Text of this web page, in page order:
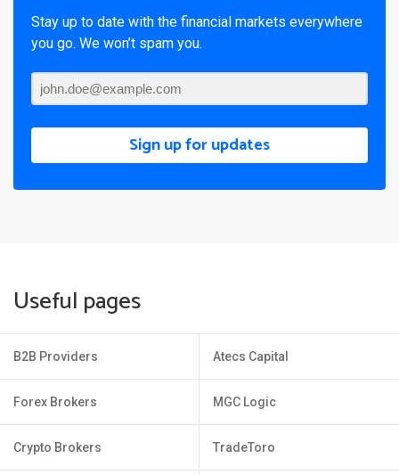
Stay up to date with the financial markets everywhere
you go. We won’t spam you.
Sign up for updates
Useful pages
B2B Providers
Forex Brokers
Crypto Brokers
Atecs Capital
MGC Logic
TradeToro